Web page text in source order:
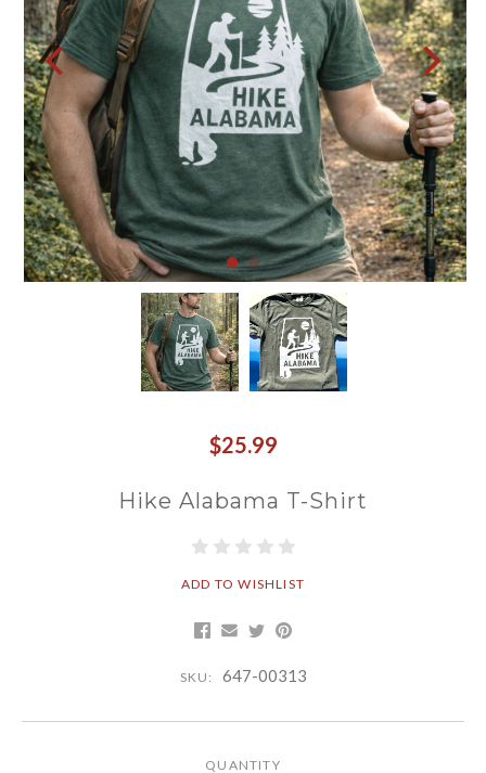
$25.99
Hike Alabama T-Shirt
ADD TO WISHLIST
SKU: 647-00313
QUANTITY